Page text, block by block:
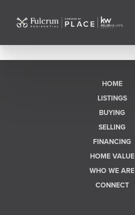
HOME
LISTINGS
BUYING
SELLING
FINANCING
HOME VALUE
WHO WE ARE
CONNECT